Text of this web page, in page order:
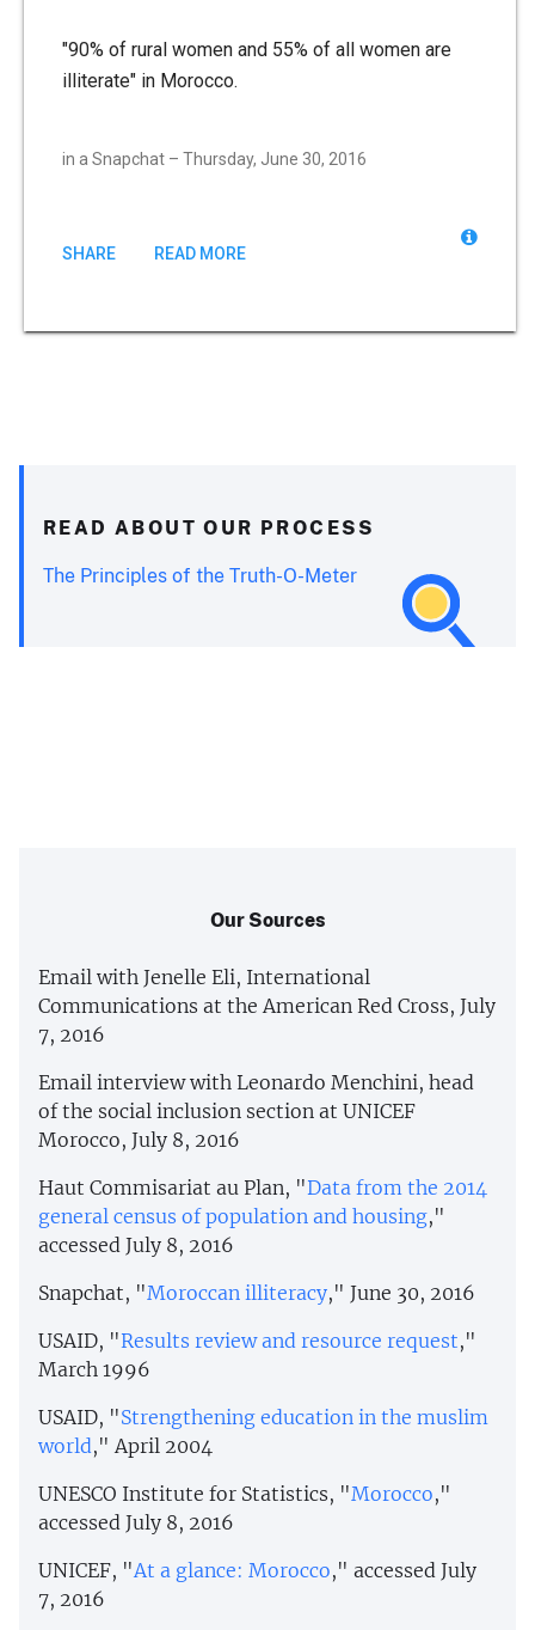
"90% of rural women and 55% of all women are
illiterate" in Morocco.
in a Snapchat – Thursday, June 30, 2016
SHARE READ MORE
READ ABOUT OUR PROCESS
The Principles of the Truth-O-Meter
Our Sources
Email with Jenelle Eli, International
Communications at the American Red Cross, July
7, 2016
Email interview with Leonardo Menchini, head
of the social inclusion section at UNICEF
Morocco, July 8, 2016
Haut Commisariat au Plan, "Data from the 2014
general census of population and housing,"
accessed July 8, 2016
Snapchat, "Moroccan illiteracy," June 30, 2016
USAID, "Results review and resource request,"
March 1996
USAID, "Strengthening education in the muslim
world," April 2004
UNESCO Institute for Statistics, "Morocco,"
accessed July 8, 2016
UNICEF, "At a glance: Morocco," accessed July
7, 2016